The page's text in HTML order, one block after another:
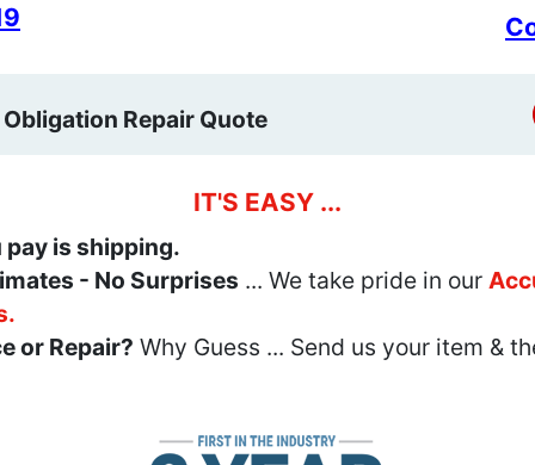
Obligation Repair Quote
IT'S EASY ...
pay is shipping.
- No Surprises ... We take pride in our
or Repair? Why Guess ... Send us your item &